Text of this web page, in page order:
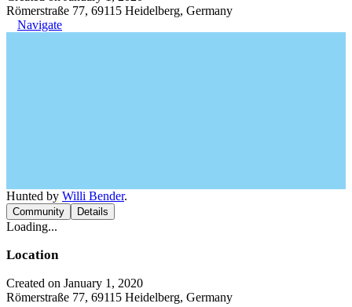
Römerstraße 77, 69115 Heidelberg, Germany
Navigate
Hunted by Willi Bender.
Community Details
Loading...
Location
Created on January 1, 2020
Römerstraße 77, 69115 Heidelberg, Germany